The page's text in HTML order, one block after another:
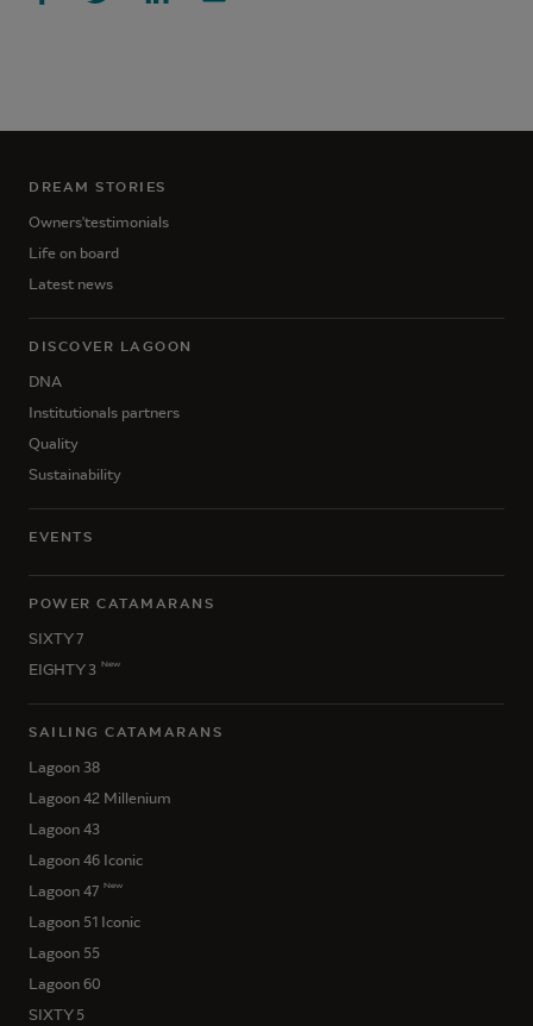
DREAM STORIES
Owners'testimonials
Life on board
Latest news
DISCOVER LAGOON
DNA
Institutionals partners
Quality
Sustainability
EVENTS
POWER CATAMARANS
SIXTY 7
EIGHTY 3 New
SAILING CATAMARANS
Lagoon 38
Lagoon 42 Millenium
Lagoon 43
Lagoon 46 Iconic
Lagoon 47 New
Lagoon 51 Iconic
Lagoon 55
Lagoon 60
SIXTY 5